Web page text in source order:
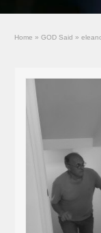
Home » GOD Said »